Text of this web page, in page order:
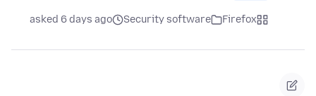
Firefox
Security software
asked 6 days ago